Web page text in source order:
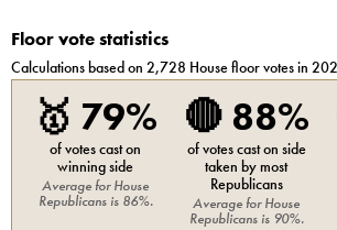
Floor vote statistics
Calculations based on 2,728 Housefloor votes in
🥇 79%
of votes cast on
winning side
Average forHouse
Republicansis 86%.
🔴 88%
of votes cast on side
taken by most
Republicans
Average forHouse
Republicansis 90%.